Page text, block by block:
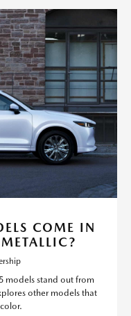
COME IN
models stand out from
other models that